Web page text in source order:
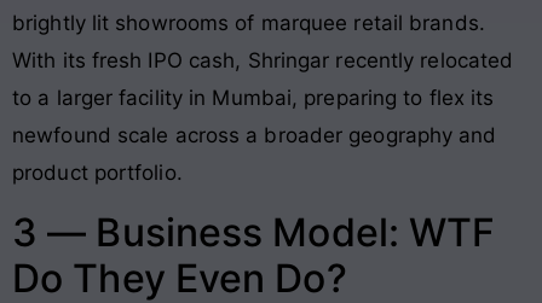
brightly lit showrooms of marquee retail brands.
With its fresh IPO cash, Shringar recently relocated
to a larger facility in Mumbai, preparing to flex its
newfound scale across a broader geography and
product portfolio.
3 — Business Model: WTF
Do They Even Do?